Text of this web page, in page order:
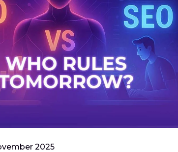
2025